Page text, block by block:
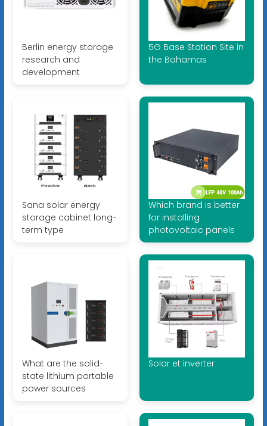
Berlin energy storage
research and
development
5G Base Station Site in
the Bahamas
Sana solar energy
storage cabinet long-
term type
Which brand is better
for installing
photovoltaic panels
What are the solid-
state lithium portable
power sources
Solar et inverter